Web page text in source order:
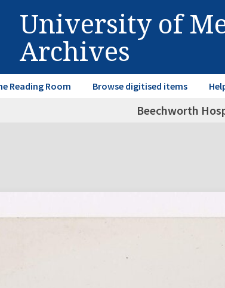
University of
Archives
Reading Room Browse digitised items
Beechworth